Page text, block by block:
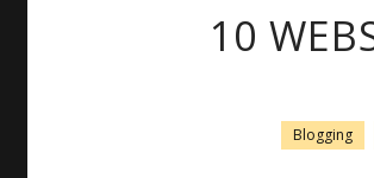
10
Blogging